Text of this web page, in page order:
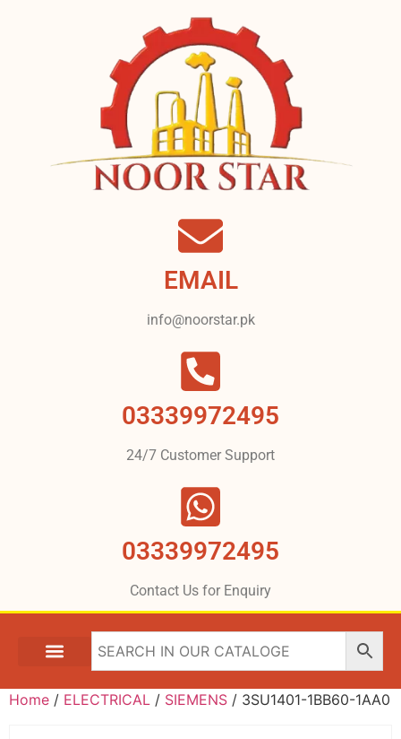
EMAIL
info@noorstar.pk
03339972495
24/7 Customer Support
03339972495
Contact Us for Enquiry
Home / ELECTRICAL / SIEMENS / 3SU1401-1BB60-1AA0